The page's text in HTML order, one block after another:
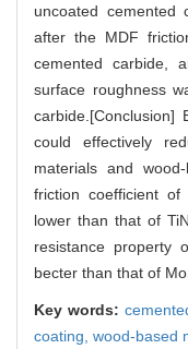
uncoated cemented
after the MDF
cemented carbide,
surface roughness
carbide.[Conclusion]
could effectively
materials and
friction coefficient of
lower than that of
resistance property
becter than that of
Key words:
coating, wood-based